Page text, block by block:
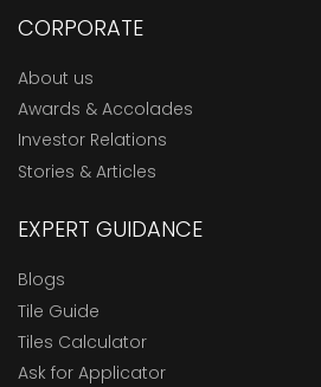
CORPORATE
About us
Awards & Accolades
Investor Relations
Stories & Articles
EXPERT GUIDANCE
Blogs
Tile Guide
Tiles Calculator
Ask for Applicator